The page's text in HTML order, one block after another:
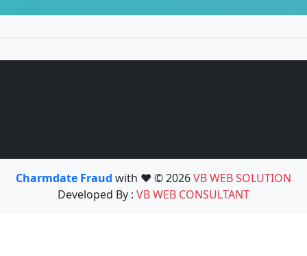
Charmdate Fraud with ❤️ © 2026VB WEB SOLUTION
Developed By : VB WEB CONSULTANT